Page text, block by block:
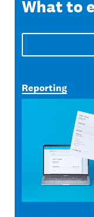
What to
Reporting